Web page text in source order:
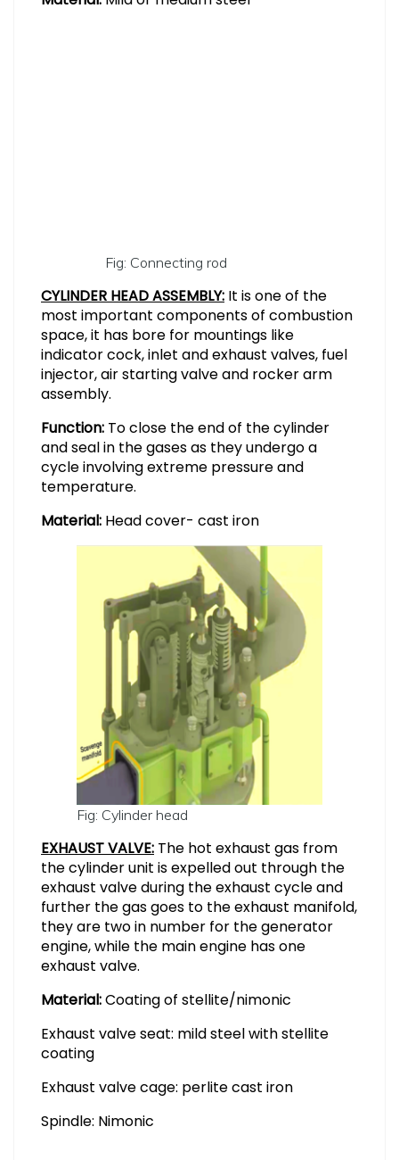
Fig: Connecting rod
CYLINDER HEAD ASSEMBLY: It is one of the
most important components of combustion
space, it has bore for mountings like
indicator cock, inlet and exhaust valves, fuel
injector, air starting valve and rocker arm
assembly.
Function: To close the end of the cylinder
and seal in the gases as they undergo a
cycle involving extreme pressure and
temperature.
Material: Head cover- cast iron
Fig: Cylinder head
EXHAUST VALVE: The hot exhaust gas from
the cylinder unit is expelled out through the
exhaust valve during the exhaust cycle and
further the gas goes to the exhaust manifold,
they are two in number for the generator
engine, while the main engine has one
exhaust valve.
Material:Coating of stellite/nimonic
Exhaust valve seat: mild steel with stellite
coating
Exhaust valve cage: perlite cast iron
Spindle: Nimonic